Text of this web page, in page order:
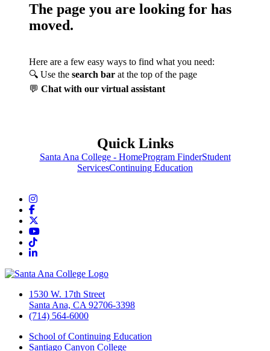
The page you are looking for has
moved.
Here are a few easy ways to find what you need:
🔍 Use the search bar at the top of the page
💬 Chat with our virtual assistant
Quick Links
Santa Ana College - HomeProgram FinderStudent
ServicesContinuing Education
Instagram
Facebook
YouTube
TikTok
LinkedIn
1530 W. 17th Street
Santa Ana, CA 92706-3398
(714) 564-6000
School of Continuing Education
Santiago Canyon College